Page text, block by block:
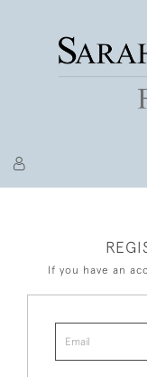
If you have an